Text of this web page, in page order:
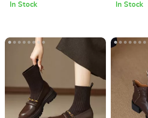
Leather Booties
In Stock
for Women
In Stock